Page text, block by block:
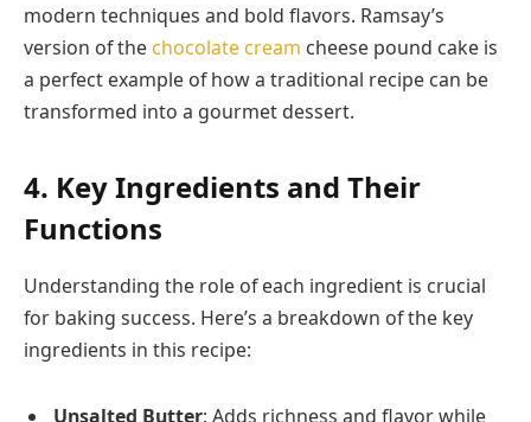
modern techniques and bold flavors. Ramsay’s
version of the chocolate cream cheese pound cake is
a perfect example of how a traditional recipe can be
transformed into a gourmet dessert.
4. Key Ingredients and Their
Functions
Understanding the role of each ingredient is crucial
for baking success. Here’s a breakdown of the key
ingredients in this recipe:
Unsalted Butter: Adds richness and flavor while